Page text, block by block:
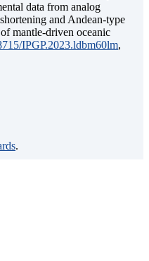
data from analog
and Andean-type
mantle-driven oceanic
IPGP.2023.ldbm60lm,
.